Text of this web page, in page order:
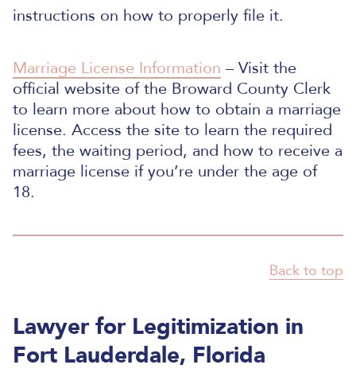
instructions on how to properly file it.
Marriage License Information – Visit the
official website of the Broward County Clerk
to learn more about how to obtain a marriage
license. Access the site to learn the required
fees, the waiting period, and how to receive a
marriage license if you’re under the age of
18.
Back to top
Lawyer for Legitimization in
Fort Lauderdale, Florida